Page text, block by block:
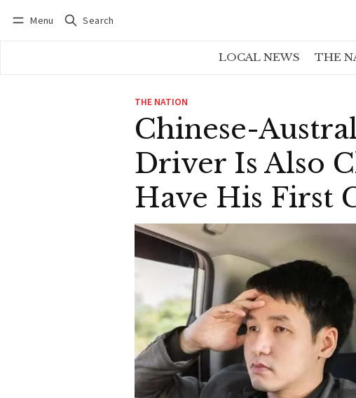
Menu Search
LOCAL NEWS THE
THE NATION
Chinese-
Driver Is Also
Have His First